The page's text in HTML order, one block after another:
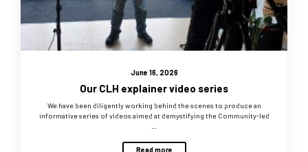
June 16, 2026
Our CLH explainer video series
We have been diligently working behind the scenes to produce an
informative series of videos aimed at demystifying the Community-led
Read more